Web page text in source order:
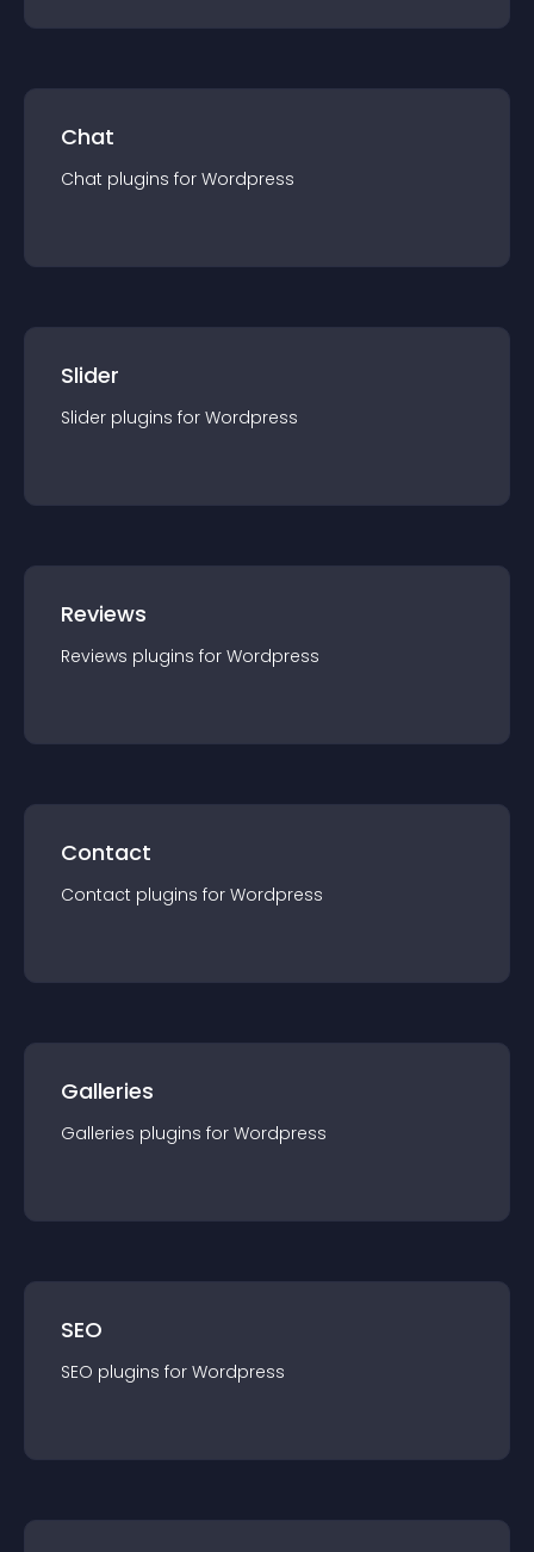
Chat
Chat plugins for Wordpress
Slider
Slider plugins for Wordpress
Reviews
Reviews plugins for Wordpress
Contact
Contact plugins for Wordpress
Galleries
Galleries plugins for Wordpress
SEO
SEO plugins for Wordpress